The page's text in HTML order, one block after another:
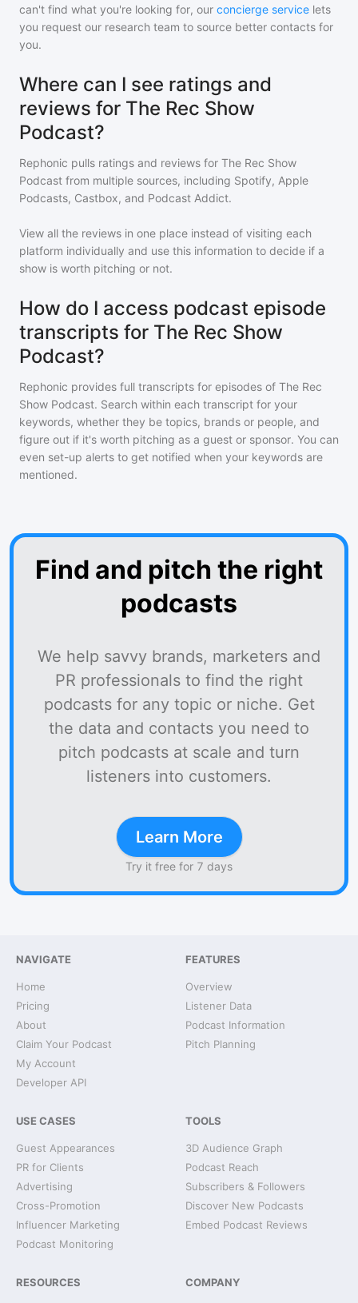
can't find what you're looking for, our concierge service lets
you request our research team to source better contacts for
you.
Where can I see ratings and
reviews for The Rec Show
Podcast?
Rephonic pulls ratings and reviews for The Rec Show
Podcast from multiple sources, including Spotify, Apple
Podcasts, Castbox, and Podcast Addict.
View all the reviews in one place instead of visiting each
platform individually and use this information to decide if a
show is worth pitching or not.
How do I access podcast episode
transcripts for The Rec Show
Podcast?
Rephonic provides full transcripts for episodes of The Rec
Show Podcast. Search within each transcript for your
keywords, whether they be topics, brands or people, and
figure out if it's worth pitching as a guest or sponsor. You can
even set-up alerts to get notified when your keywords are
mentioned.
Find and pitch the right
podcasts
We help savvy brands, marketers and
PR professionals to find the right
podcasts for any topic or niche. Get
the data and contacts you need to
pitch podcasts at scale and turn
listeners into customers.
Learn More
Try it free for 7 days
NAVIGATE
Home
Pricing
About
Claim Your Podcast
My Account
Developer API
FEATURES
Overview
Listener Data
Podcast Information
Pitch Planning
USE CASES
Guest Appearances
PR for Clients
Advertising
Cross-Promotion
Influencer Marketing
Podcast Monitoring
TOOLS
3D Audience Graph
Podcast Reach
Subscribers & Followers
Discover New Podcasts
Embed Podcast Reviews
RESOURCES COMPANY